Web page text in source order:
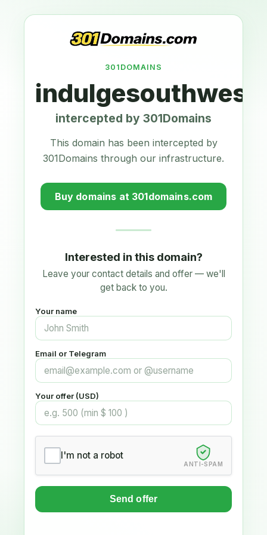
301DOMAINS
intercepted by 301Domains
This domain has been intercepted by
301Domains through our infrastructure.
Buy domains at 301domains.com
Interested in this domain?
Leave your contact details and offer — we'll
get back to you.
Your name
Email or Telegram
Your offer (USD)
I'm not a robot
ANTI-SPAM
Send offer